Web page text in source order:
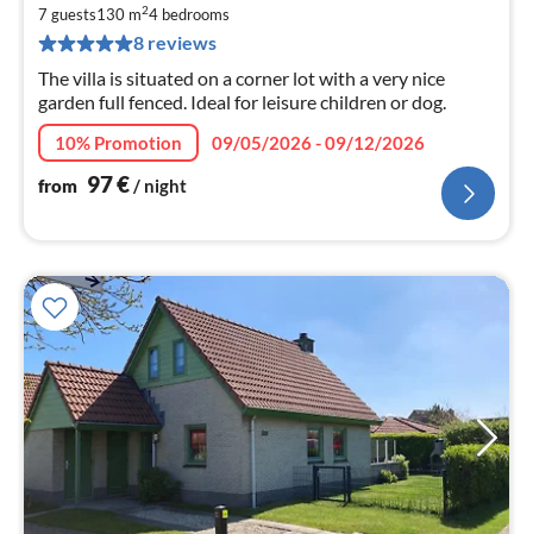
7 guests130 m24 bedrooms
8 reviews
The villa is situated on a corner lot with a very nice
garden full fenced. Ideal for leisure children or dog.
10% Promotion
09/05/2026 - 09/12/2026
from 97€/ night